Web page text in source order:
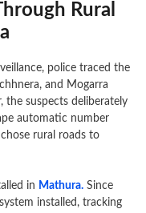
Rural
police traced the
and Mogarra
the suspects deliberately
automatic number
rural roads to
in Mathura. Since
installed, tracking